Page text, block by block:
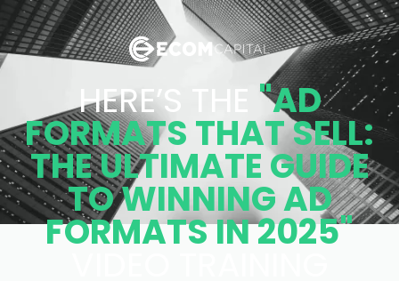
HERE’S THE "AD
FORMATS THAT SELL:
THE ULTIMATE GUIDE
TO WINNING AD
FORMATS IN 2025"